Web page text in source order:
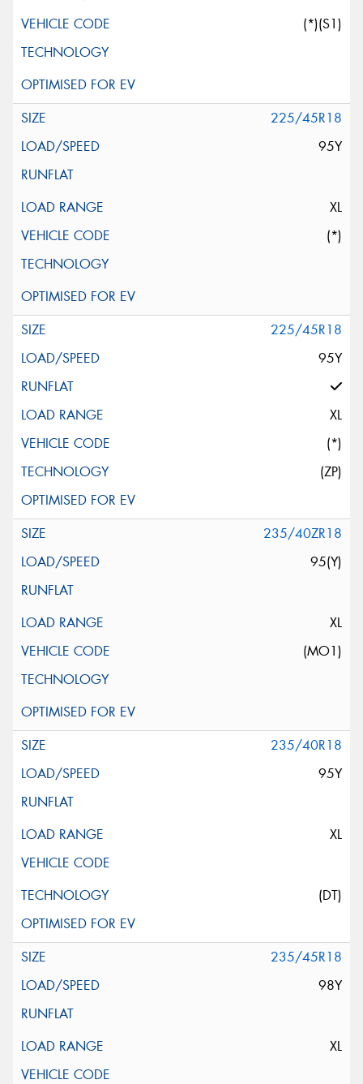
(*)(S1)
225/45R18
95Y
XL
(*)
225/45R18
95Y
XL
(*)
(ZP)
235/40ZR18
95(Y)
XL
(MO1)
235/40R18
95Y
XL
(DT)
235/45R18
98Y
XL